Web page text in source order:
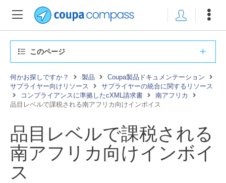
このページ
何かお探しですか？ 製品
Coupa製品ドキュメンテーション
サプライヤー向けリソース
サプライヤーの統合に関するリソース
コンプライアンスに準拠したcXML請求書
南アフリカ
品目レベルで課税される南アフリカ向けインボイス
品目レベルで課税される
南アフリカ向けインボイ
ス